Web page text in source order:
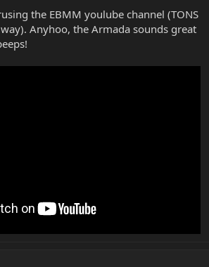
the EBMM youlube channel (TONS
Anyhoo, the Armada sounds great